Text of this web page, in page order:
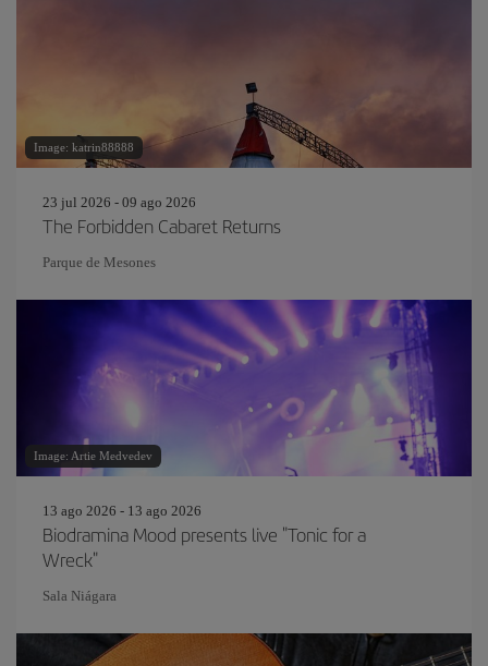
Image: katrin88888
23 jul 2026 - 09 ago 2026
The Forbidden Cabaret Returns
Parque de Mesones
Image: Artie Medvedev
13 ago 2026 - 13 ago 2026
Biodramina Mood presents live "Tonic for a
Wreck"
Sala Niágara